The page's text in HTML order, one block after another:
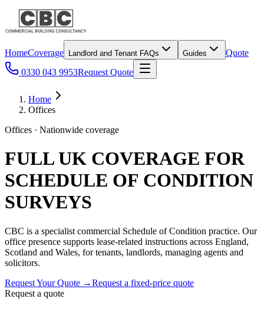
HomeCoverage Landlord and Tenant FAQs Guides
Quote
0330 043 9953Request Quote
Home
Offices
Offices · Nationwide coverage
FULL UK COVERAGE FOR
SCHEDULE OF CONDITION
SURVEYS
CBC is a specialist commercial Schedule of Condition practice. Our
office presence supports lease-related instructions across England,
Scotland and Wales, for tenants, landlords, managing agents and
solicitors.
Request Your Quote →Request a fixed-price quote
Request a quote